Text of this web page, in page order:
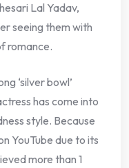
Lal Yadav,
seeing them with
romance.
‘silver bowl’
has come into
style. Because
YouTube due to its
more than 1